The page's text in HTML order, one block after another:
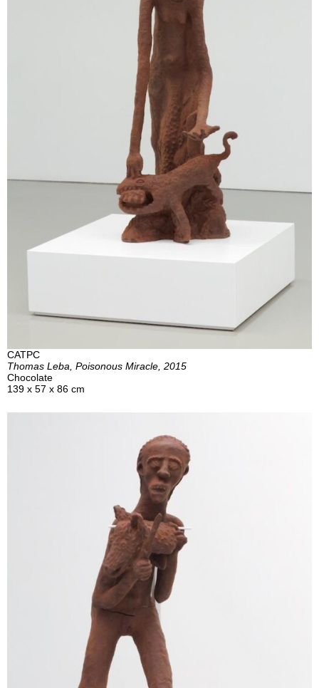
CATPC
Thomas Leba, Poisonous Miracle, 2015
Chocolate
139 x 57 x 86 cm